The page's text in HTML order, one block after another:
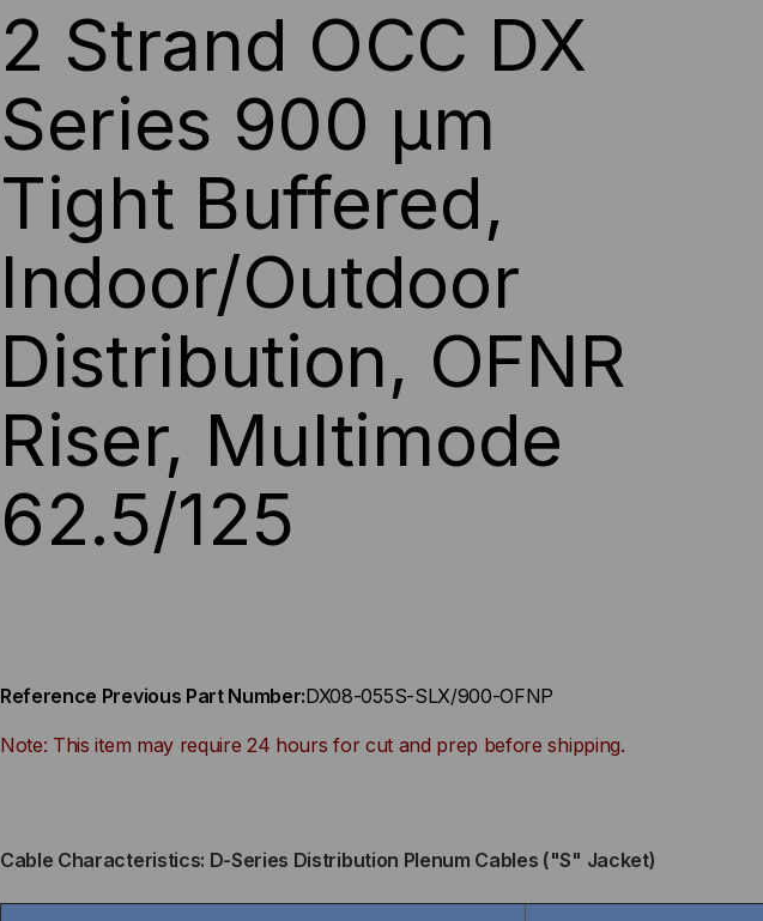
900UM
TIGHT
BUFF,
OFNP,
OS2,
9/125,
SM,
YELLOW
JACKET
(PRICED
PER
TIGHT
BUFF,
OFNP,
OS2,
9/125,
YELLOW
JACKET
(PRICED
PER
2 Strand OCC DX
Series 900 µm
Tight Buffered,
Indoor/Outdoor
Distribution, OFNR
Riser, Multimode
62.5/125
Reference Previous Part Number:DX08-055S-SLX/900-OFNP
Note: This item may require 24 hours for cut and prep before shipping.
Cable Characteristics: D-Series Distribution Plenum Cables ("S" Jacket)